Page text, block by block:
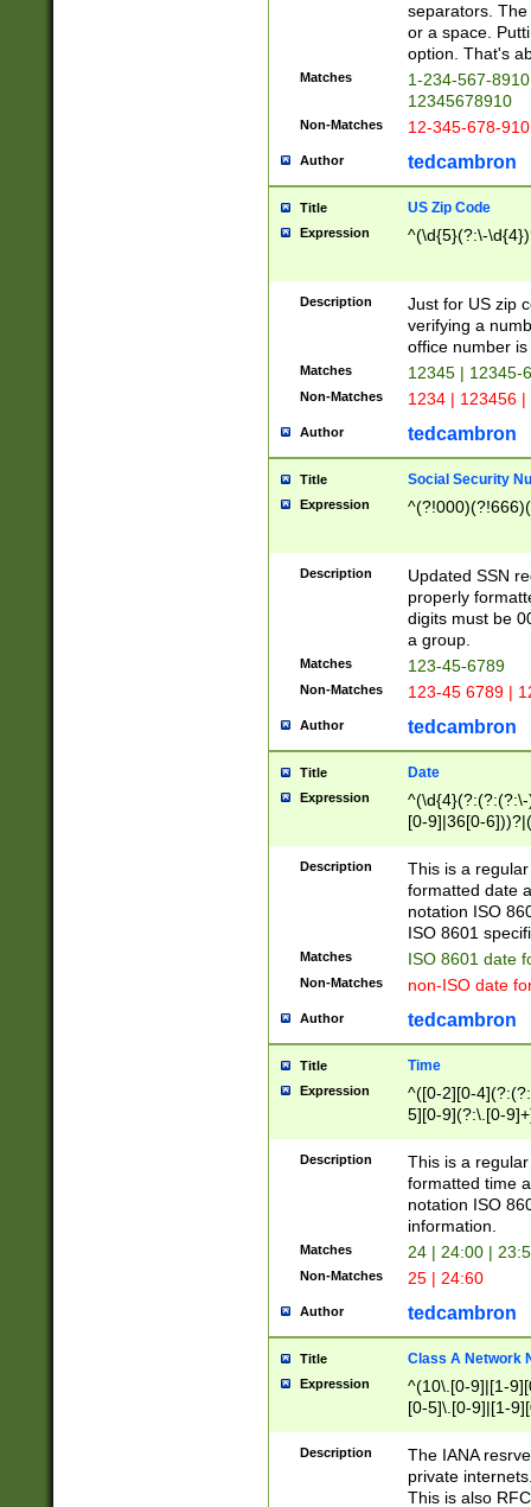
separators.
or a space.
option. That's
Matches
1-234-567-
12345678910
Non-Matches 12-345-678-
Author tedcambron
Title US Zip Code
Expression ^(\d{5}(?:\-
Description
Just for US zip
verifying a
office number
Matches 12345 | 12345-
Non-Matches 1234 | 123456
Author tedcambron
Title Social Security
Expression
Description
Updated SSN
properly
digits must be
a group.
Matches 123-45-6789
Non-Matches 123-45 6789 |
Author tedcambron
Title Date
Expression
[0-9]|36[0-
2]|0[1-9])(?:\-
9]|[1-4][0-9]5[0-
(?:\-)?[1-
Description
This is a
formatted date
notation ISO
ISO 8601
Matches ISO 8601 date
Non-Matches non-ISO date
Author tedcambron
Title Time
Expression
^([0-2][0-
5][0-9](?:\.[0-
Description
This is a
formatted time
notation ISO
information.
Matches 24 | 24:00 |
Non-Matches 25 | 24:60
Author tedcambron
Title Class A Network
Expression
^(10\.[0-9]|[1-
[0-5]\.[0-9]|[1-
Description
The IANA
private
This is also